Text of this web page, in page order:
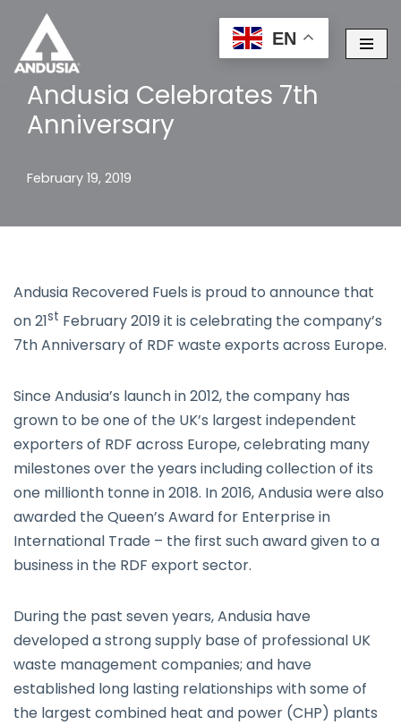
Skip
to
content
Andusia Celebrates 7th
Anniversary
February 19, 2019
Andusia Recovered Fuels is proud to announce that
on 21st February 2019 it is celebrating the company’s
7th Anniversary of RDF waste exports across Europe.
Since Andusia’s launch in 2012, the company has
grown to be one of the UK’s largest independent
exporters of RDF across Europe, celebrating many
milestones over the years including collection of its
one millionth tonne in 2018. In 2016, Andusia were also
awarded the Queen’s Award for Enterprise in
International Trade – the first such award given to a
business in the RDF export sector.
During the past seven years, Andusia have
developed a strong supply base of professional UK
waste management companies; and have
established long lasting relationships with some of
the largest combined heat and power (CHP) plants
EN